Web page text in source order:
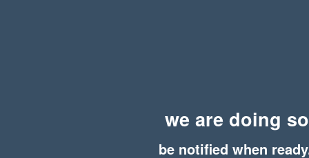
we are doing
be notified when